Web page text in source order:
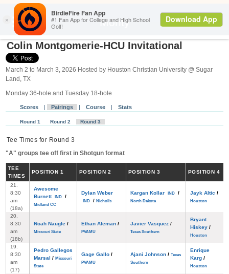
Monty Search
Colin Montgomerie-HCU Invitational
March 2 to March 3, 2026 Hosted by Houston Christian University @ Sugar
Land, TX
Monday 36-hole and Tuesday 18-hole
Scores | Pairings | Course | Stats
Round 1 Round 2 Round 3
Tee Times for Round 3
"A" groups tee off first in Shotgun format
TEE
TIMES
POSITION 1 POSITION 2 POSITION 3 POSITION 4
21.
8:30
am
(18a)
Awesome
Burnett
IND /
Midland CC
Dylan Weber
IND / Nicholls
Kargan Kollar IND /
North Dakota
Jayk Altic /
Houston
20.
8:30
am
(18b)
Noah Naugle /
Missouri State
Ethan Aleman /
PVAMU
Javier Vasquez /
Texas Southern
Bryant
Hiskey /
Houston
19.
8:30
am
(17)
Pedro Gallegos
Marsal / Missouri
State
Gage Gallo /
PVAMU
Ajani Johnson / Texas
Southern
Enrique
Karg /
Houston